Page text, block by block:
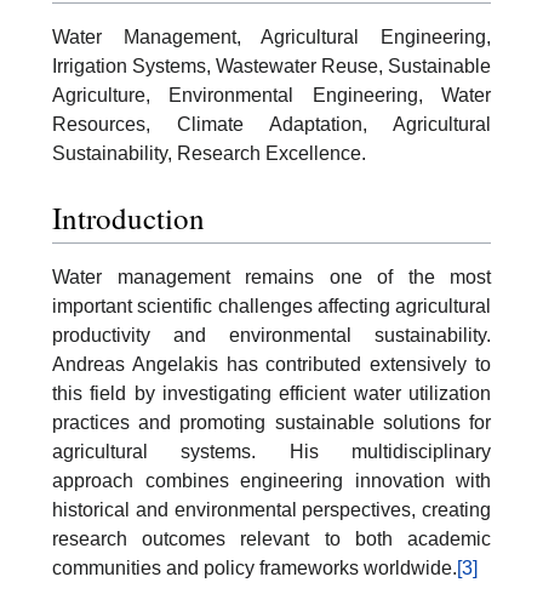
Water Management, Agricultural Engineering,
Irrigation Systems, Wastewater Reuse, Sustainable
Agriculture, Environmental Engineering, Water
Resources, Climate Adaptation, Agricultural
Sustainability, Research Excellence.
Introduction
Water management remains one of the most
important scientific challenges affecting agricultural
productivity and environmental sustainability.
Andreas Angelakis has contributed extensively to
this field by investigating efficient water utilization
practices and promoting sustainable solutions for
agricultural systems. His multidisciplinary
approach combines engineering innovation with
historical and environmental perspectives, creating
research outcomes relevant to both academic
communities and policy frameworks worldwide.[3]